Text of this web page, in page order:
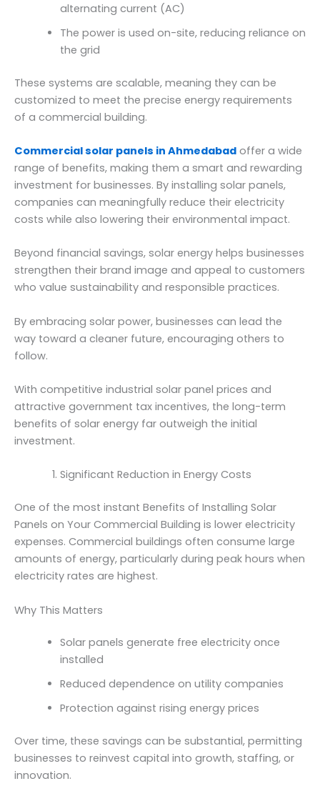
alternating current (AC)
The power is used on-site, reducing reliance on
the grid
These systems are scalable, meaning they can be
customized to meet the precise energy requirements
of a commercial building.
Commercial solar panels in Ahmedabad offer a wide
range of benefits, making them a smart and rewarding
investment for businesses. By installing solar panels,
companies can meaningfully reduce their electricity
costs while also lowering their environmental impact.
Beyond financial savings, solar energy helps businesses
strengthen their brand image and appeal to customers
who value sustainability and responsible practices.
By embracing solar power, businesses can lead the
way toward a cleaner future, encouraging others to
follow.
With competitive industrial solar panel prices and
attractive government tax incentives, the long-term
benefits of solar energy far outweigh the initial
investment.
Significant Reduction in Energy Costs
One of the most instant Benefits of Installing Solar
Panels on Your Commercial Building is lower electricity
expenses. Commercial buildings often consume large
amounts of energy, particularly during peak hours when
electricity rates are highest.
Why This Matters
Solar panels generate free electricity once
installed
Reduced dependence on utility companies
Protection against rising energy prices
Over time, these savings can be substantial, permitting
businesses to reinvest capital into growth, staffing, or
innovation.